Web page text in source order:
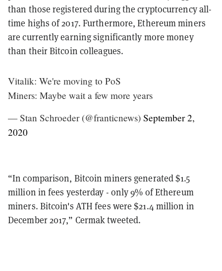
than those registered during the cryptocurrency all-
time highs of 2017. Furthermore, Ethereum miners
are currently earning significantly more money
than their Bitcoin colleagues.
Vitalik: We're moving to PoS
Miners: Maybe wait a few more years
— Stan Schroeder (@franticnews) September 2,
2020
“In comparison, Bitcoin miners generated $1.5
million in fees yesterday - only 9% of Ethereum
miners. Bitcoin's ATH fees were $21.4 million in
December 2017,” Cermak tweeted.